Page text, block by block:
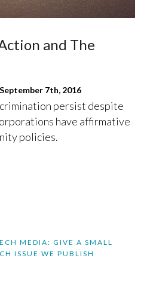
and The
September 7th, 2016
persist despite
have affirmative
policies.
MEDIA: GIVE A SMALL
ISSUE WE PUBLISH